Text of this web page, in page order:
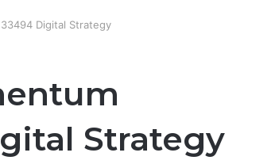
Digital Strategy
Strategy